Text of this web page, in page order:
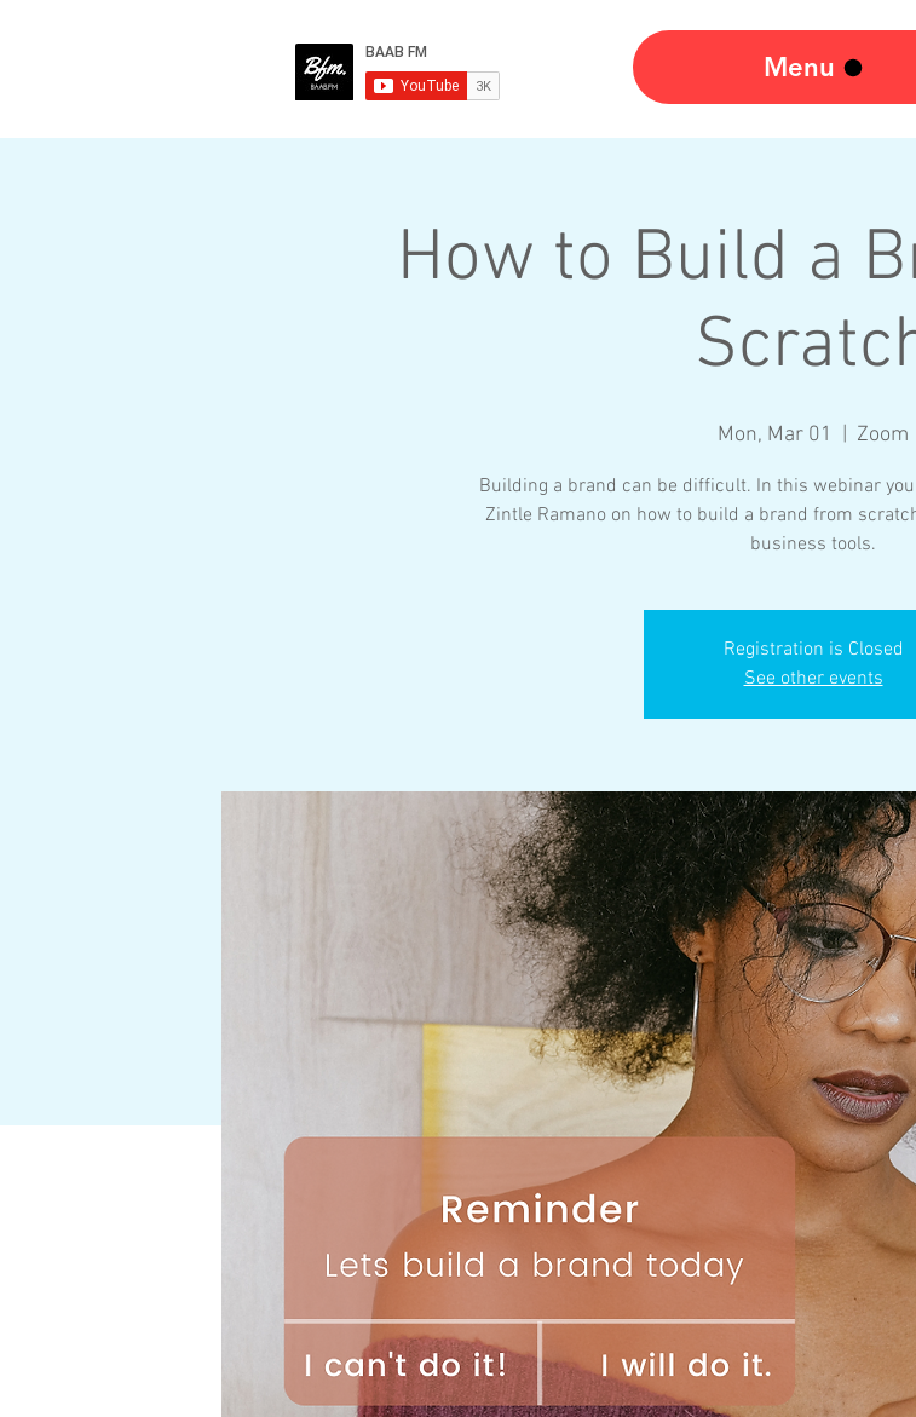
Menu
How to Build a
Mon, Mar 01 Zoom
Building a brand can be difficult. In this webinar
Zintle Ramano on how to build a brand from
business tools.
Registration is Closed
See other events